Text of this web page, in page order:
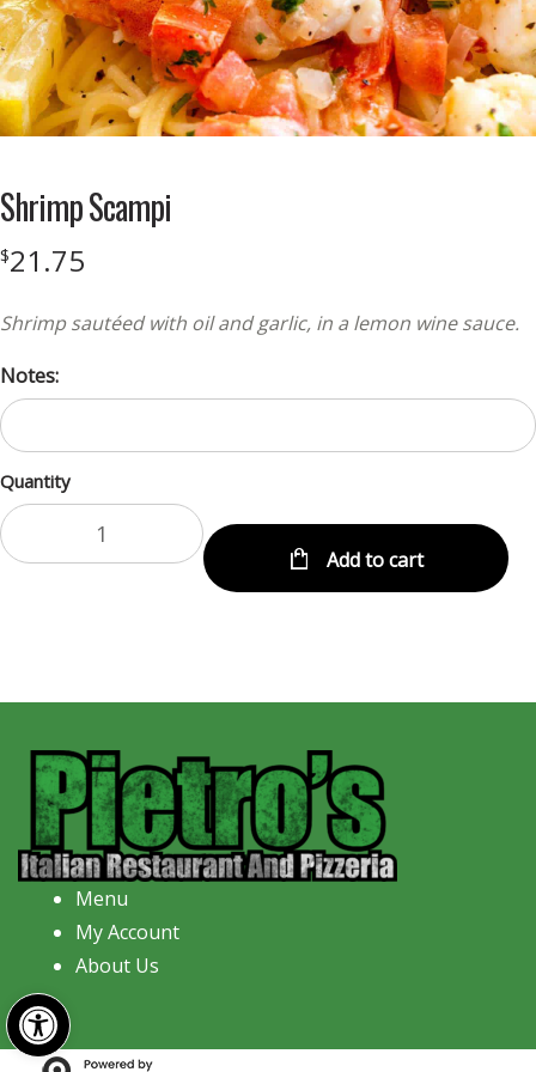
Open toolbar
Shrimp Scampi
$21.75
Shrimp sautéed with oil and garlic, in a lemon wine sauce.
Notes:
Quantity
Add to cart
Menu
My Account
About Us